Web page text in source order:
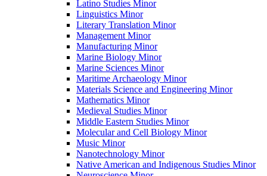
Latino Studies Minor
Linguistics Minor
Literary Translation Minor
Management Minor
Manufacturing Minor
Marine Biology Minor
Marine Sciences Minor
Maritime Archaeology Minor
Materials Science and Engineering Minor
Mathematics Minor
Medieval Studies Minor
Middle Eastern Studies Minor
Molecular and Cell Biology Minor
Music Minor
Nanotechnology Minor
Native American and Indigenous Studies Minor